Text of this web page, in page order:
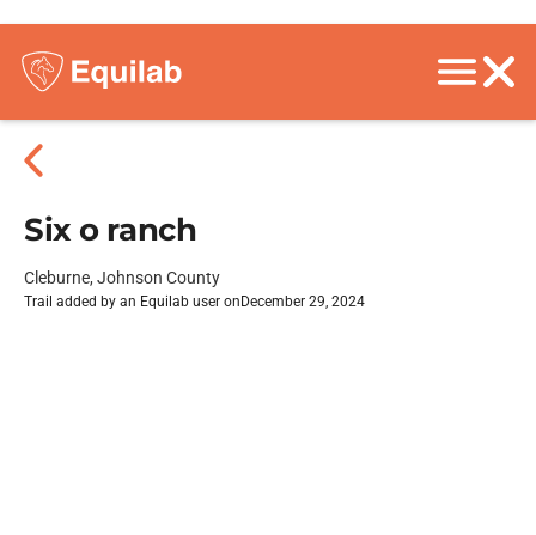
Six o ranch
Cleburne, Johnson County
Trail added by an Equilab user on December 29, 2024